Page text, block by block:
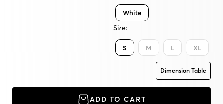
White
Size:
S M L XL
Dimension Table
ADD TO CART